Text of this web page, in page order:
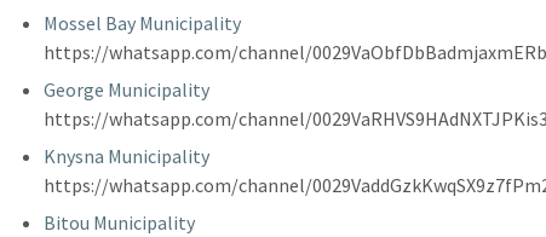
Mossel Bay Municipality
https://whatsapp.com/channel/
George Municipality
https://whatsapp.com/channel/
Knysna Municipality
https://whatsapp.com/channel/
Bitou Municipality